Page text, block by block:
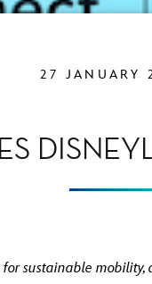
27 JANUARY
sustainable